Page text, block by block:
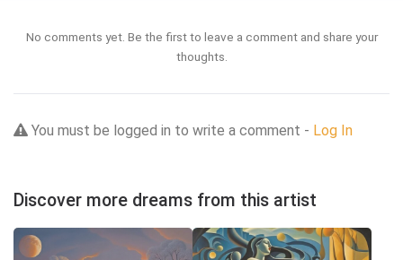
No comments yet. Be the first to leave a comment and share your
thoughts.
You must be logged in to write a comment - Log In
Discover more dreams from this artist